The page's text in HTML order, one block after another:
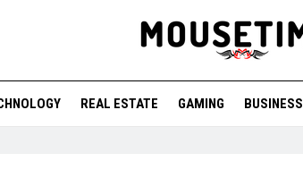
REAL ESTATE GAMING BUSINESS